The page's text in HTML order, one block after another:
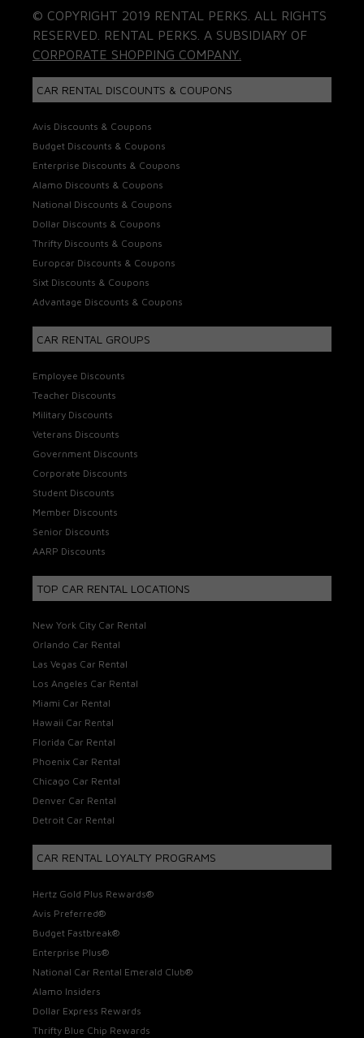
© COPYRIGHT 2019 RENTAL PERKS. ALL RIGHTS
RESERVED. RENTAL PERKS. A SUBSIDIARY OF
CORPORATE SHOPPING COMPANY.
CAR RENTAL DISCOUNTS & COUPONS
Avis Discounts & Coupons
Budget Discounts & Coupons
Enterprise Discounts & Coupons
Alamo Discounts & Coupons
National Discounts & Coupons
Dollar Discounts & Coupons
Thrifty Discounts & Coupons
Europcar Discounts & Coupons
Sixt Discounts & Coupons
Advantage Discounts & Coupons
CAR RENTAL GROUPS
Employee Discounts
Teacher Discounts
Military Discounts
Veterans Discounts
Government Discounts
Corporate Discounts
Student Discounts
Member Discounts
Senior Discounts
AARP Discounts
TOP CAR RENTAL LOCATIONS
New York City Car Rental
Orlando Car Rental
Las Vegas Car Rental
Los Angeles Car Rental
Miami Car Rental
Hawaii Car Rental
Florida Car Rental
Phoenix Car Rental
Chicago Car Rental
Denver Car Rental
Detroit Car Rental
CAR RENTAL LOYALTY PROGRAMS
Hertz Gold Plus Rewards®
Avis Preferred®
Budget Fastbreak®
Enterprise Plus®
National Car Rental Emerald Club®
Alamo Insiders
Dollar Express Rewards
Thrifty Blue Chip Rewards